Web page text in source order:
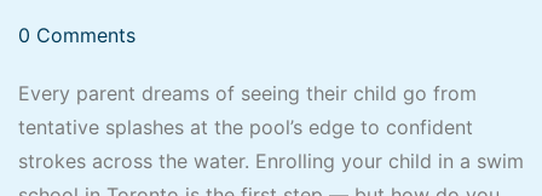
0 Comments
Every parent dreams of seeing their child go from
tentative splashes at the pool’s edge to confident
strokes across the water. Enrolling your child in a swim